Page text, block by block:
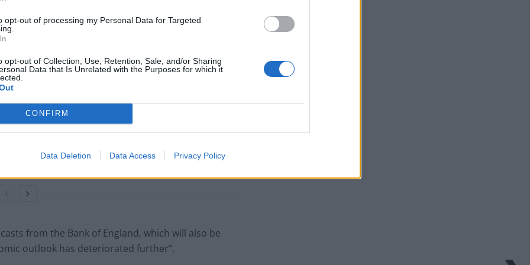
opt-out of processing my Personal Data for Targeted
opt-out of Collection, Use, Retention, Sale, and/or Sharing
Data that Is Unrelated with the Purposes for which it
CONFIRM
Data Deletion Data Access Privacy Policy
in August.”
the Bank of England to opt for a 0.75 percentage
Council looks to ban standing at pubs in
Soho and West End
NHS staff amid ‘noticeable’ rise in racism
from the Bank of England, which will also be
outlook has deteriorated further”.